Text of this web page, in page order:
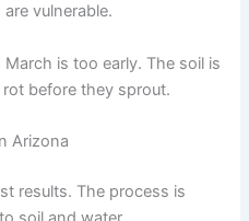
vulnerable.
is too early. The soil is
before they sprout.
Arizona
results. The process is